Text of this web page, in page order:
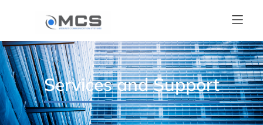
Services and Support